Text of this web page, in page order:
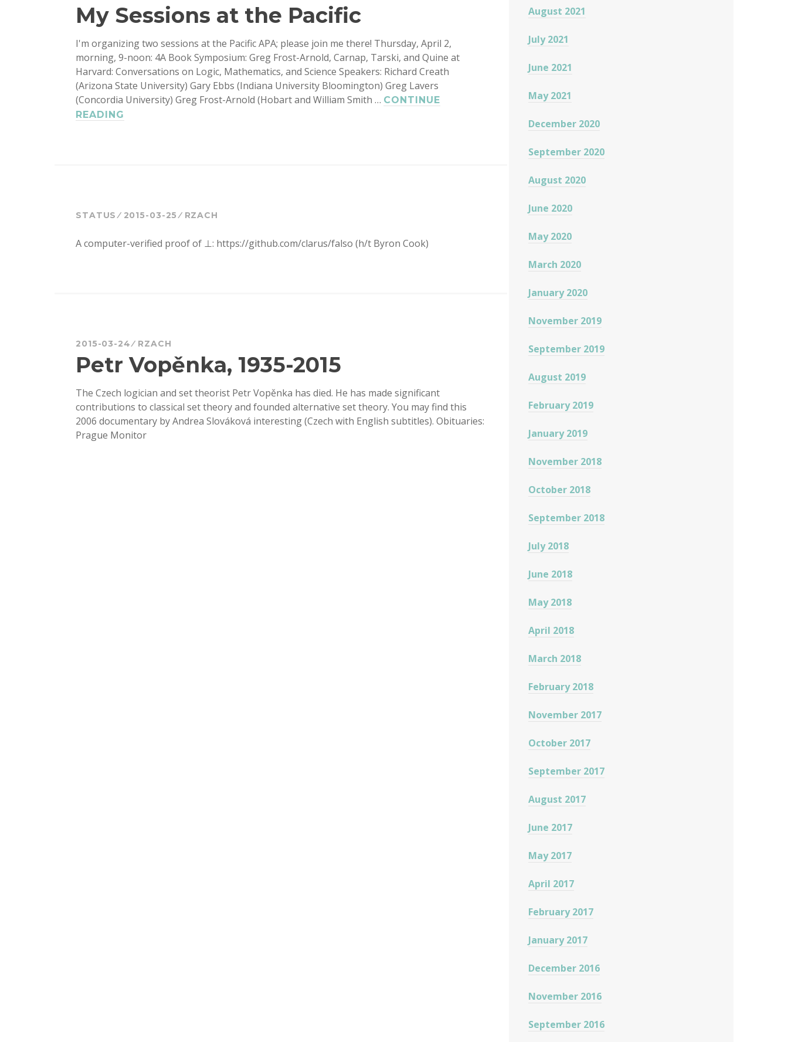
My Sessions at the Pacific
I'm organizing two sessions at the Pacific APA; please join me there! Thursday, April 2,
morning, 9-noon: 4A Book Symposium: Greg Frost-Arnold, Carnap, Tarski, and Quine at
Harvard: Conversations on Logic, Mathematics, and Science Speakers: Richard Creath
(Arizona State University) Gary Ebbs (Indiana University Bloomington) Greg Lavers
(Concordia University) Greg Frost-Arnold (Hobart and William Smith … CONTINUE
READING
STATUS 2015-03-25 RZACH
A computer-verified proof of ⊥: https://github.com/clarus/falso (h/t Byron Cook)
2015-03-24 RZACH
Petr Vopěnka, 1935-2015
The Czech logician and set theorist Petr Vopěnka has died. He has made significant
contributions to classical set theory and founded alternative set theory. You may find this
2006 documentary by Andrea Slováková interesting (Czech with English subtitles). Obituaries:
Prague Monitor
August 2021
July 2021
June 2021
May 2021
December 2020
September 2020
August 2020
June 2020
May 2020
March 2020
January 2020
November 2019
September 2019
August 2019
February 2019
January 2019
November 2018
October 2018
September 2018
July 2018
June 2018
May 2018
April 2018
March 2018
February 2018
November 2017
October 2017
September 2017
August 2017
June 2017
May 2017
April 2017
February 2017
January 2017
December 2016
November 2016
September 2016